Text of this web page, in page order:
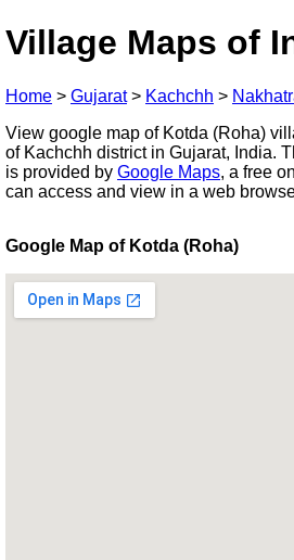
Village Maps of
Home > Gujarat> Kachchh >
View google map of Kotda (Roha)
of Kachchh district in Gujarat, India.
is provided by Google Maps, a free
can access and view in a web
Google Map of Kotda (Roha)